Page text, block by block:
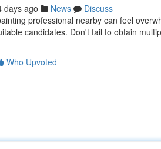
days ago News
Discuss
professional nearby can feel
candidates. Don't fail to obtain
Who Upvoted